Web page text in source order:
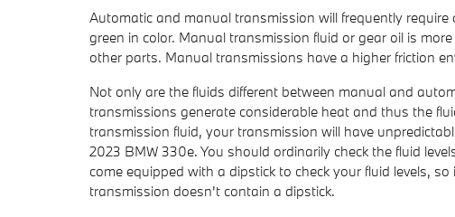
Automatic and manual transmission will frequently
green in color. Manual transmission fluid or gear oil is
other parts. Manual transmissions have a higher friction
Not only are the fluids different between manual and
transmissions generate considerable heat and thus the
transmission fluid, your transmission will have
2023 BMW 330e. You should ordinarily check the fluid
come equipped with a dipstick to check your fluid levels,
transmission doesn't contain a dipstick.